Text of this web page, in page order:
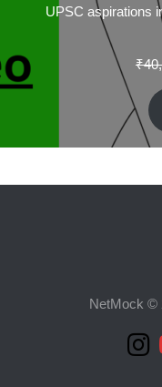
UPSC aspirations
₹
NetMock ©